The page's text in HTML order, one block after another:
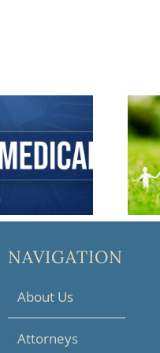
NAVIGATION
About Us
Attorneys